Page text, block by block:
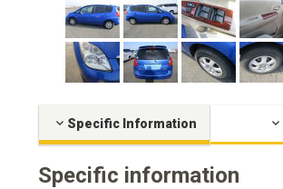
Specific Information
Specific information